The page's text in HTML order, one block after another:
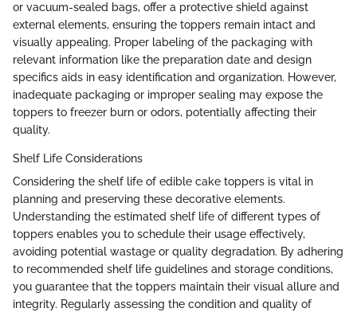
or vacuum-sealed bags, offer a protective shield against
external elements, ensuring the toppers remain intact and
visually appealing. Proper labeling of the packaging with
relevant information like the preparation date and design
specifics aids in easy identification and organization. However,
inadequate packaging or improper sealing may expose the
toppers to freezer burn or odors, potentially affecting their
quality.
Shelf Life Considerations
Considering the shelf life of edible cake toppers is vital in
planning and preserving these decorative elements.
Understanding the estimated shelf life of different types of
toppers enables you to schedule their usage effectively,
avoiding potential wastage or quality degradation. By adhering
to recommended shelf life guidelines and storage conditions,
you guarantee that the toppers maintain their visual allure and
integrity. Regularly assessing the condition and quality of